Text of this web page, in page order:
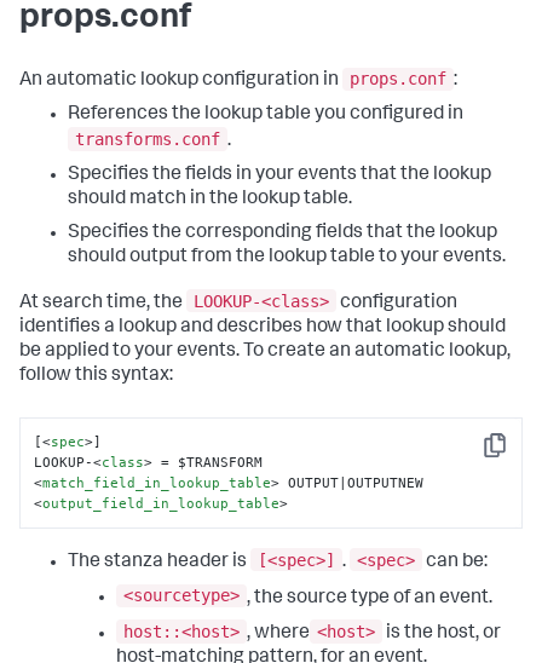
props.conf
An automatic lookup configuration in props.conf :
References the lookup table you configured in
transforms.conf .
Specifies the fields in your events that the lookup
should match in the lookup table.
Specifies the corresponding fields that the lookup
should output from the lookup table to your events.
At search time, the LOOKUP-<class> configuration
identifies a lookup and describes how that lookup should
be applied to your events. To create an automatic lookup,
follow this syntax:
Copy
[<spec>]
LOOKUP-<class>
<match_field_in_lookup_table>
<output_field_in_lookup_table>
The stanza header is [<spec>] . <spec> can be:
<sourcetype> , the source type of an event.
host::<host> , where <host>
is the host, or
host-matching pattern, for an event.